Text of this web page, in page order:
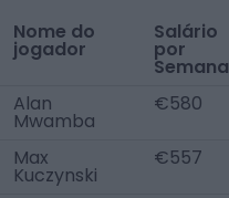
Nome do
jogador
Salário
por
Semana
Alan
Mwamba
€580
Max
Kuczynski
€557